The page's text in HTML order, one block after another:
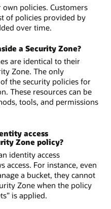
policies. Customers
of policies provided by
over time.
a Security Zone?
are identical to their
Zone. The only
the security policies for
These resources can be
tools, and permissions
access
Zone policy?
identity access
access. For instance, even
a bucket, they cannot
Zone when the policy
is applied.